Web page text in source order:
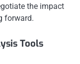
the impact
forward.
Tools